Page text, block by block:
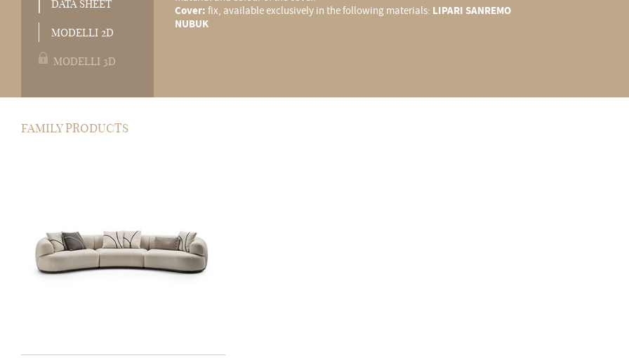
DATA SHEET
MODELLI 2D
MODELLI 3D
Cover: fix, available exclusively in the following materials: LIPARI SANREMO
NUBUK
FAMILY PRODUCTS